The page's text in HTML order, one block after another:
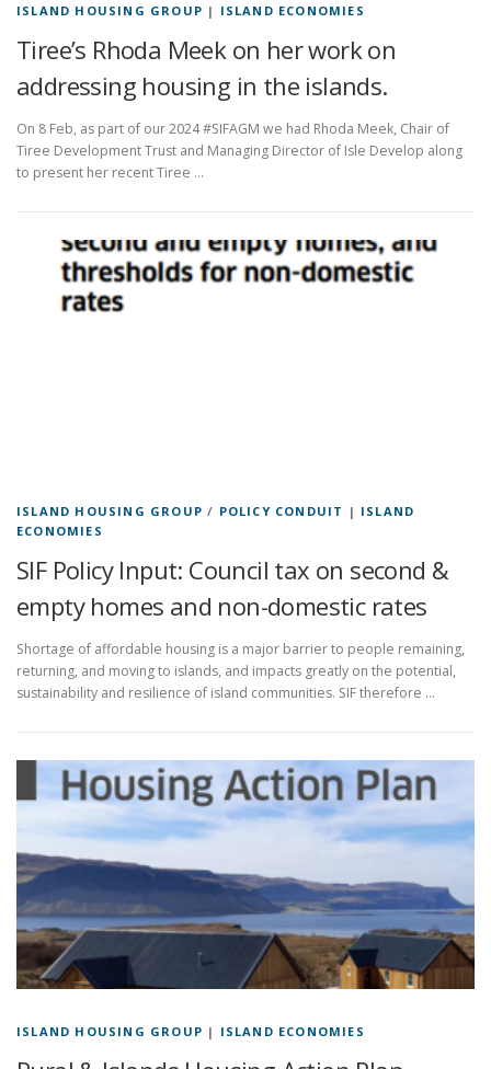
ISLAND HOUSING GROUP | ISLAND ECONOMIES
Tiree’s Rhoda Meek on her work on
addressing housing in the islands.
On 8 Feb, as part of our 2024 #SIFAGM we had Rhoda Meek, Chair of
Tiree Development Trust and Managing Director of Isle Develop along
to present her recent Tiree …
ISLAND HOUSING GROUP / POLICY CONDUIT | ISLAND
ECONOMIES
SIF Policy Input: Council tax on second &
empty homes and non-domestic rates
Shortage of affordable housing is a major barrier to people remaining,
returning, and moving to islands, and impacts greatly on the potential,
sustainability and resilience of island communities. SIF therefore …
ISLAND HOUSING GROUP | ISLAND ECONOMIES